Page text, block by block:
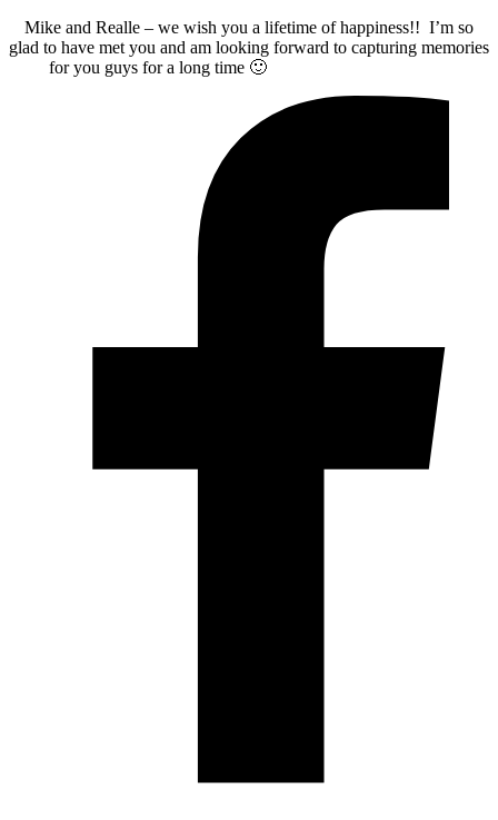
Mike and Realle – we wish you a lifetime of happiness!! I’m so
glad to have met you and am looking forward to capturing memories
for you guys for a long time 🙂